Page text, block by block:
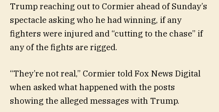
Trump reaching out to Cormier ahead of Sunday’s
spectacle asking who he had winning, if any
fighters were injured and “cutting to the chase” if
any of the fights are rigged.
“They’re not real,” Cormier told Fox News Digital
when asked what happened with the posts
showing the alleged messages with Trump.